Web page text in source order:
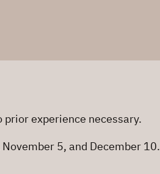
experience necessary.
5, and December 10.